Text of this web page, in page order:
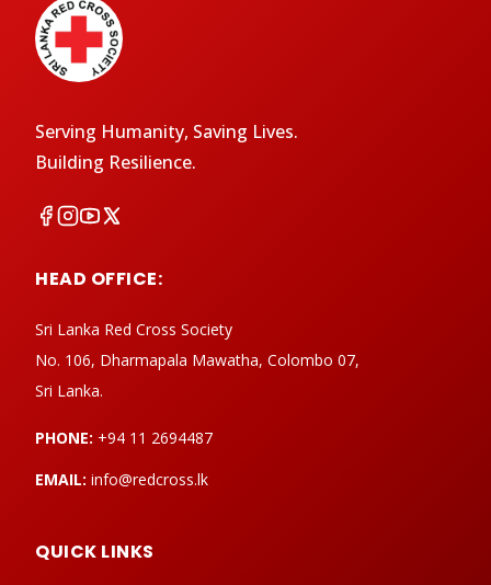
Serving Humanity, Saving Lives.
Building Resilience.
HEAD OFFICE:
Sri Lanka Red Cross Society
No. 106, Dharmapala Mawatha, Colombo 07,
Sri Lanka.
PHONE: +94 11 2694487
EMAIL: info@redcross.lk
QUICK LINKS